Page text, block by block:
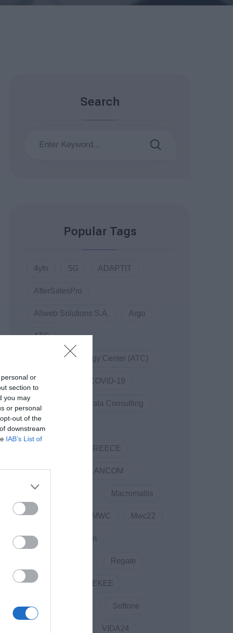
or
section to
you may
or personal
out of the
downstream
IAB’s List of
Search
Popular Tags
4yfn 5G ADAPTIT
AfterSalesPro
Allweb Solutions S.A. Argo
ATC
Athens Technology Center (ATC)
Code.Hub COVID-19
Data Consulting
DOTSOFT
ENTERPRISE GREECE
Innovation LANCOM
Macromallis
Markatatos MWC Mwc22
NewCollaboration
Regate
REVIVAL SEKEE
SMARTUP WEB Softone
VIDA24